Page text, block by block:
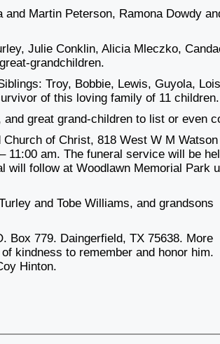
Martin Peterson, Ramona Dowdy
Julie Conklin, Alicia Mleczko,
grandchildren.
Troy, Bobbie, Lewis, Guyola,
of this loving family of 11 children.
great grand-children to list or even
of Christ, 818 West W M Watson
11:00 am. The funeral service will be
will follow at Woodlawn Memorial Park
and Tobe Williams, and grandsons
Box 779. Daingerfield, TX 75638. More
kindness to remember and honor
Hinton.